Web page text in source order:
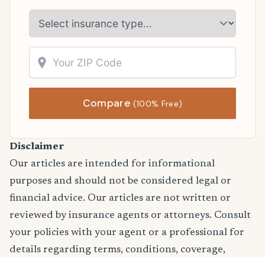
Compare(100% Free)
Disclaimer
Our articles are intended for informational
purposes and should not be considered legal or
financial advice. Our articles are not written or
reviewed by insurance agents or attorneys. Consult
your policies with your agent or a professional for
details regarding terms, conditions, coverage,